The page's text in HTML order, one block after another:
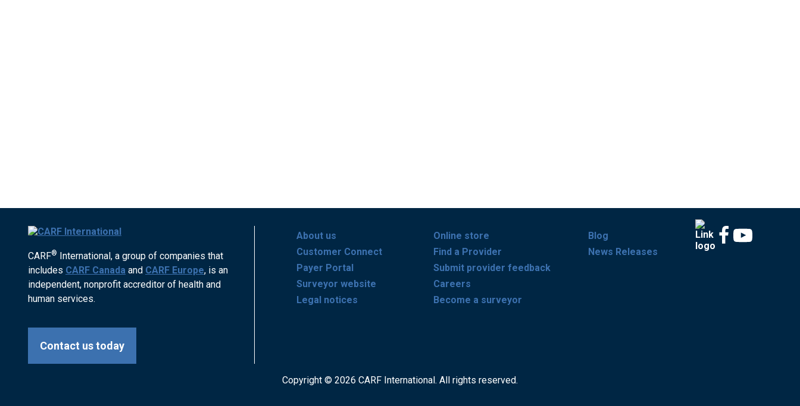
CARF® International, a group of companies that
includes CARF Canada and CARF Europe, is an
independent, nonprofit accreditor of health and
human services.
Contact us today
About us
Customer Connect
Payer Portal
Surveyor website
Legal notices
Online store
Find a Provider
Submit provider feedback
Careers
Become a surveyor
Blog
News Releases
Copyright © 2026 CARF International. All rights reserved.